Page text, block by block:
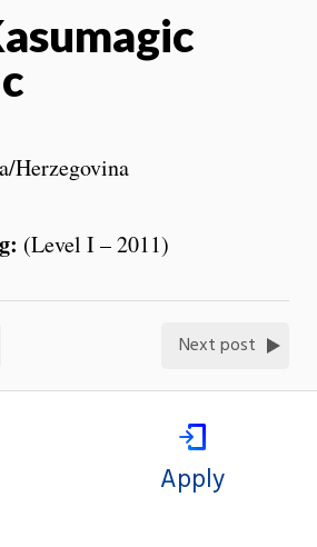
Herzegovina
(Level I – 2011)
Next post
Apply